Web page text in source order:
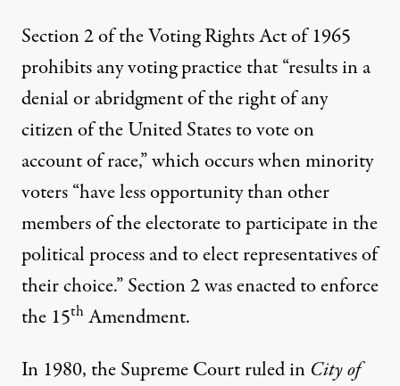
Section 2 of the Voting Rights Actof 1965
prohibits any voting practice that “results in a
denial or abridgment of the right of any
citizen of the United States to vote on
account of race,” which occurs when minority
voters “have less opportunity than other
members of the electorate to participate in the
political process and to elect representatives of
their choice.” Section 2 was enacted to enforce
the 15th Amendment.
In 1980, the Supreme Court ruled in City of